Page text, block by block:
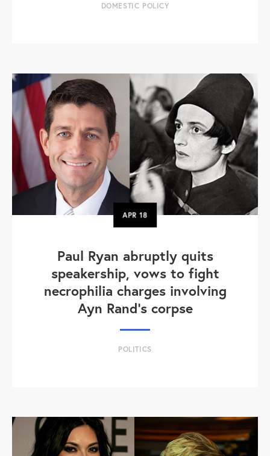
DOMESTIC POLICY
APR18
Paul Ryan abruptly quits
speakership, vows to fight
necrophilia charges involving
Ayn Rand's corpse
POLITICS